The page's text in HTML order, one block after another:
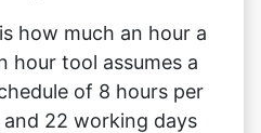
how much an hour a
hour tool assumes a
of 8 hours per
22 working days